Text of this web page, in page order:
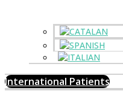
International Patients